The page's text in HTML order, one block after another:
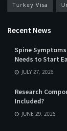
Turkey Visa
Recent News
Spine
Needs to Start
JULY 27, 2026
Research
Included?
JUNE 29, 2026